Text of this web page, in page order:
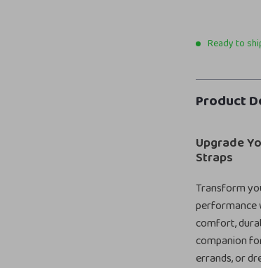
Ready to
Product
Upgrade
Straps
Transform
performance
comfort,
companion
errands, or